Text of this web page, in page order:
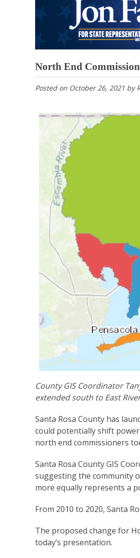
North End
Posted on October 26, 2021 by
County GIS Coordinator
extended south to East
Santa Rosa County has
could potentially shift
north end commissioners
Santa Rosa County GIS
suggesting the community
more equally represents a
From 2010 to 2020, Santa
The proposed change for
today’s presentation.